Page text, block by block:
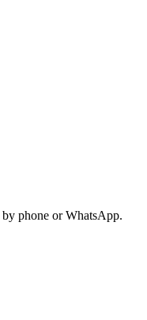
by phone or WhatsApp.